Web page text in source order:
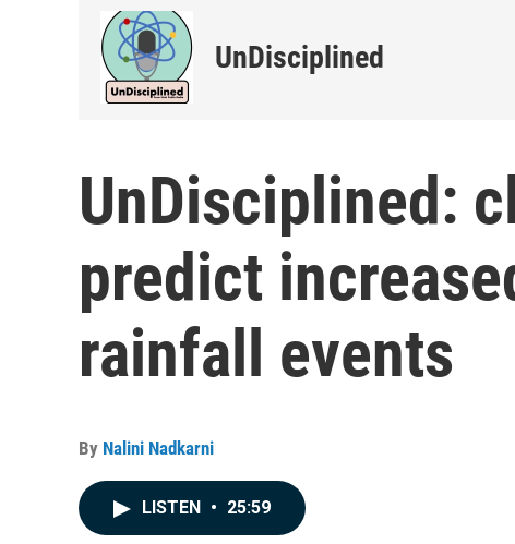
UnDisciplined
UnDisciplined:
predict
rainfall events
By Nalini Nadkarni
LISTEN • 25:59